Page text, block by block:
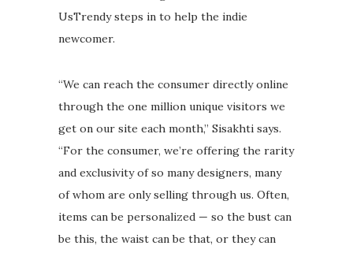
UsTrendy steps in to help the indie
newcomer.
“We can reach the consumer directly online
through the one million unique visitors we
get on our site each month,” Sisakhti says.
“For the consumer, we’re offering the rarity
and exclusivity of so many designers, many
of whom are only selling through us. Often,
items can be personalized — so the bust can
be this, the waist can be that, or they can